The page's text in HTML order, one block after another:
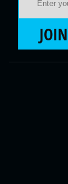
JOIN